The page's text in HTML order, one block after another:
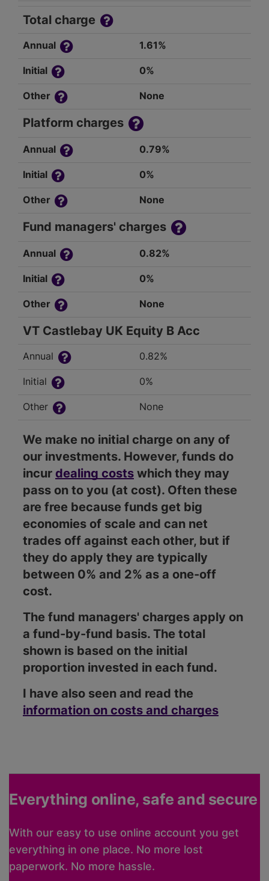
Total charge
Annual 1.61%
Initial 0%
Other None
Platform charges
Annual 0.79%
Initial 0%
Other None
Fund managers' charges
Annual 0.82%
Initial 0%
Other None
VT Castlebay UK Equity B Acc
Annual 0.82%
Initial 0%
Other None
We make no initial charge on any of
our investments. However, funds do
incur dealing costs which they may
pass on to you (at cost). Often these
are free because funds get big
economies of scale and can net
trades off against each other, but if
they do apply they are typically
between 0% and 2% as a one-off
cost.
The fund managers' charges apply on
a fund-by-fund basis. The total
shown is based on the initial
proportion invested in each fund.
I have also seen and read the
information on costs and charges
Everything online, safe and secure
With our easy to use online account you get
everything in one place. No more lost
paperwork. No more hassle.